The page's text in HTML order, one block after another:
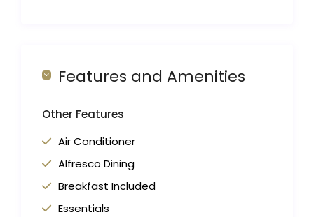
Features and Amenities
Other Features
Air Conditioner
Alfresco Dining
Breakfast Included
Essentials